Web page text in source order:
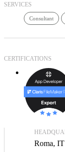
SERVICES
Consultant
CERTIFICATIONS
Roma, IT